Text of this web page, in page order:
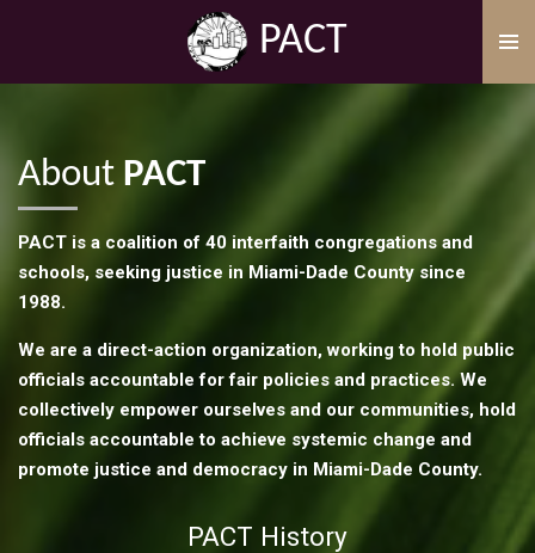
main
PACT
About PACT
PACT is a coalition of 40 interfaith congregations and
schools, seeking justice in Miami-Dade County since
1988.
We are a direct-action organization, working to hold public
officials accountable for fair policies and practices. We
collectively empower ourselves and our communities, hold
officials accountable to achieve systemic change and
promote justice and democracy in Miami-Dade County.
PACT History